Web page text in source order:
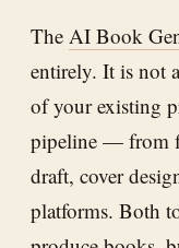
The AI Book
entirely. It is not
of your existing
pipeline — from
draft, cover
platforms. Both